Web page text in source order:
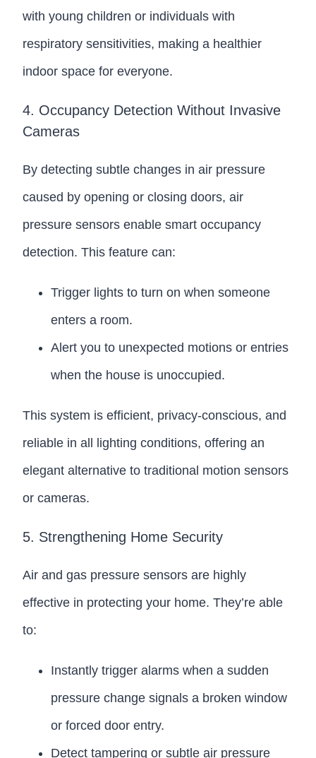
with young children or individuals with
respiratory sensitivities, making a healthier
indoor space for everyone.
4. Occupancy Detection Without Invasive
Cameras
By detecting subtle changes in air pressure
caused by opening or closing doors, air
pressure sensors enable smart occupancy
detection. This feature can:
Trigger lights to turn on when someone
enters a room.
Alert you to unexpected motions or entries
when the house is unoccupied.
This system is efficient, privacy-conscious, and
reliable in all lighting conditions, offering an
elegant alternative to traditional motion sensors
or cameras.
5. Strengthening Home Security
Air and gas pressure sensors are highly
effective in protecting your home. They’re able
to:
Instantly trigger alarms when a sudden
pressure change signals a broken window
or forced door entry.
Detect tampering or subtle air pressure